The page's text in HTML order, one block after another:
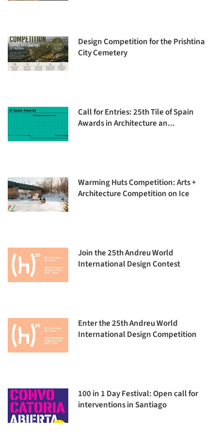
Design Competition for the Prishtina
City Cemetery
Call for Entries: 25th Tile of Spain
Awards in Architecture an...
Warming Huts Competition: Arts +
Architecture Competition on Ice
Join the 25th Andreu World
International Design Contest
Enter the 25th Andreu World
International Design Competition
100 in 1 Day Festival: Open call for
interventions in Santiago